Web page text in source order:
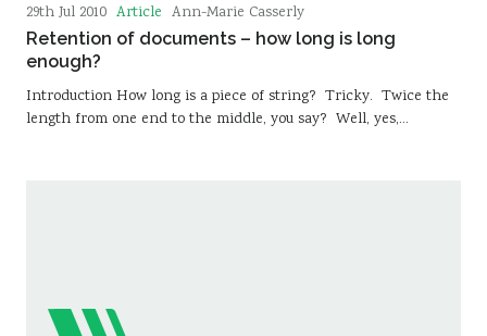
29th Jul 2010 Article Ann-Marie Casserly
Retention of documents – how long is long
enough?
Introduction How long is a piece of string? Tricky. Twice the
length from one end to the middle, you say? Well, yes,…